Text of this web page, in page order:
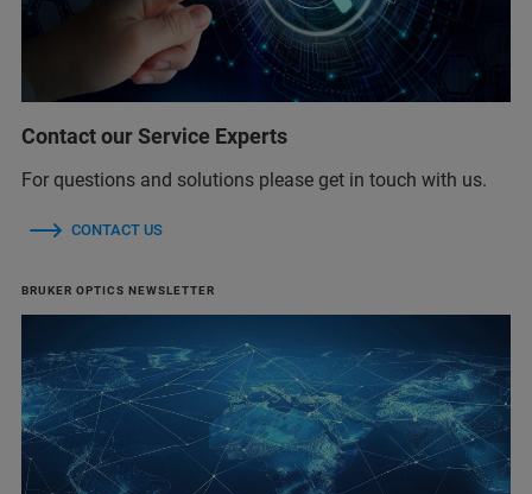
Contact our Service Experts
For questions and solutions please get in touch with us.
CONTACT US
BRUKER OPTICS NEWSLETTER